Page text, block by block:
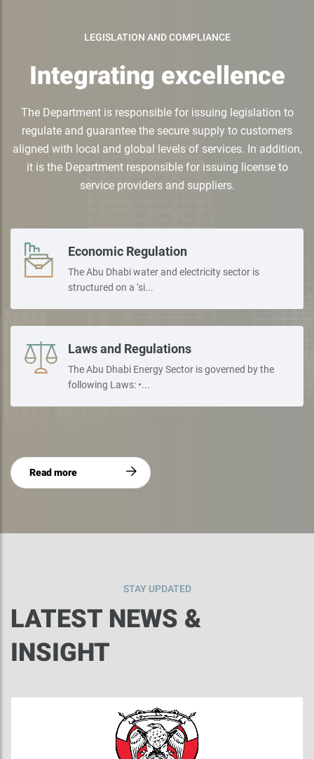
LEGISLATION AND COMPLIANCE
Integrating excellence
The Department is responsible for issuing legislation to
regulate and guarantee the secure supply to customers
aligned with local and global levels of services. In addition,
it is the Department responsible for issuing license to
service providers and suppliers.
Economic Regulation
The Abu Dhabi water and electricity sector is
structured on a ‘si...
Laws and Regulations
The Abu Dhabi Energy Sector is governed by the
following Laws: •...
Read more
STAY UPDATED
LATEST NEWS &
INSIGHT